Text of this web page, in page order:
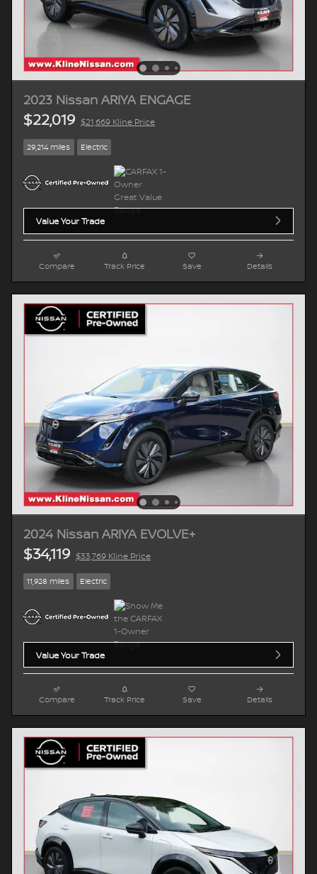
2023 Nissan ARIYA ENGAGE
$22,019 $21,669 Kline Price
29,214 miles Electric
Value Your Trade
Compare Track Price Save Details
2024 Nissan ARIYA EVOLVE+
$34,119 $33,769 Kline Price
11,928 miles Electric
Value Your Trade
Compare Track Price Save Details